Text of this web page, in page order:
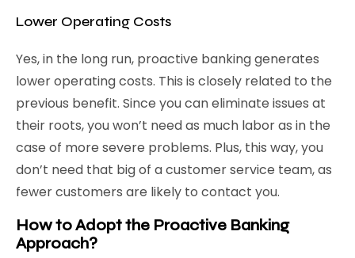
Lower Operating Costs
Yes, in the long run, proactive banking generates
lower operating costs. This is closely related to the
previous benefit. Since you can eliminate issues at
their roots, you won’t need as much labor as in the
case of more severe problems. Plus, this way, you
don’t need that big of a customer service team, as
fewer customers are likely to contact you.
How to Adopt the Proactive Banking
Approach?